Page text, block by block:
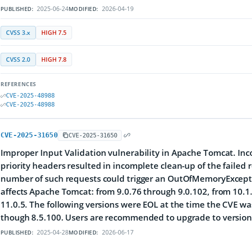
PUBLISHED: 2025-06-24MODIFIED: 2026-04-19
CVSS 3.x HIGH 7.5
CVSS 2.0 HIGH 7.8
REFERENCES
CVE-2025-48988
CVE-2025-48988
CVE-2025-31650 CVE-2025-31650
Improper Input Validation vulnerability in Apache Tomcat.
priority headers resulted in incomplete clean-up of the failed
number of such requests could trigger an
affects Apache Tomcat: from 9.0.76 through 9.0.102, from
11.0.5. The following versions were EOL at the time the CVE
though 8.5.100. Users are recommended to upgrade to
PUBLISHED: 2025-04-28MODIFIED: 2026-06-17